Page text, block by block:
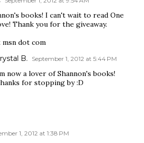
books! I can't wait to read One
Thank you for the giveaway.
msn dot com
B. September 1, 2012 at 5:44 PM
now a lover of Shannon's books!
for stopping by :D
1, 2012 at 1:38 PM